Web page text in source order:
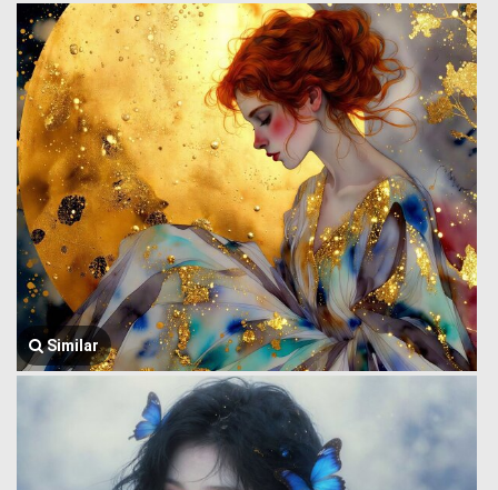
Similar